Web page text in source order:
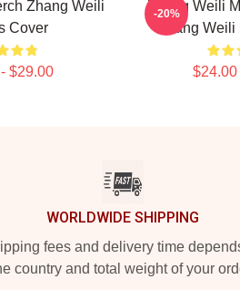
Zhang Weili
Cover
$29.00
Zhang Weili
Zhang
$24.00
-20%
WORLDWIDE SHIPPING
fees and delivery time
country and total weight of your